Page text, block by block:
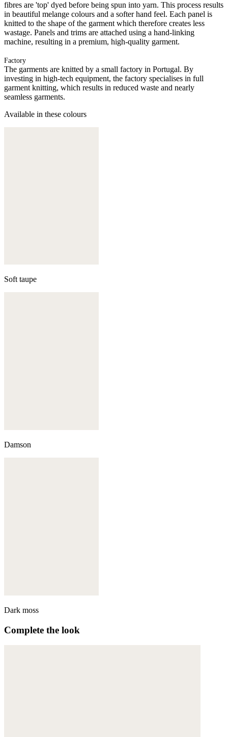
fibres are 'top' dyed before being spun into yarn. This process results
in beautiful melange colours and a softer hand feel. Each panel is
knitted to the shape of the garment which therefore creates less
wastage. Panels and trims are attached using a hand-linking
machine, resulting in a premium, high-quality garment.
Factory
The garments are knitted by a small factory in Portugal. By
investing in high-tech equipment, the factory specialises in full
garment knitting, which results in reduced waste and nearly
seamless garments.
Available in these colours
Soft taupe
Damson
Dark moss
Complete the look